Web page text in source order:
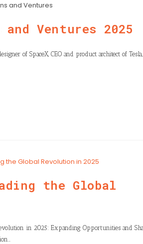
and Ventures
Ventures 2025
of SpaceX, CEO and product architect of Tesla,
the Global
in 2025: Expanding Opportunities and